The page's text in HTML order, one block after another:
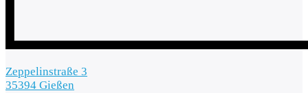
Zeppelinstraße 3
35394 Gießen